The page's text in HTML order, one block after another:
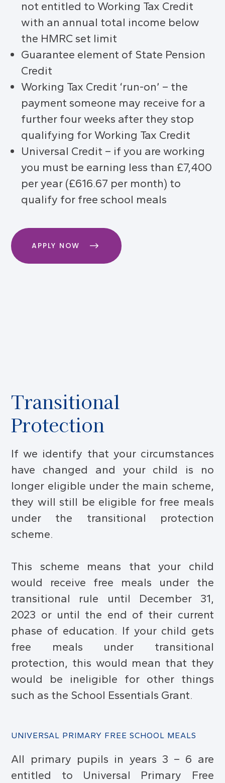
not entitled to Working Tax Credit
with an annual total income below
the HMRC set limit
Guarantee element of State Pension
Credit
Working Tax Credit ‘run-on’ – the
payment someone may receive for a
further four weeks after they stop
qualifying for Working Tax Credit
Universal Credit – if you are working
you must be earning less than £7,400
per year (£616.67 per month) to
qualify for free school meals
APPLY NOW
Transitional
Protection
If we identify that your circumstances
have changed and your child is no
longer eligible under the main scheme,
they will still be eligible for free meals
under the transitional protection
scheme.
This scheme means that your child
would receive free meals under the
transitional rule until December 31,
2023 or until the end of their current
phase of education. If your child gets
free meals under transitional
protection, this would mean that they
would be ineligible for other things
such as the School Essentials Grant.
UNIVERSAL PRIMARY FREE SCHOOL MEALS
All primary pupils in years 3 – 6 are
entitled to Universal Primary Free